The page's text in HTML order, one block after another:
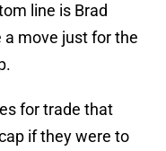
line is Brad
move just for the
for trade that
if they were to